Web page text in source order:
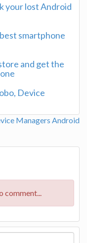
your lost Android
smartphone
and get the
Device
Managers Android